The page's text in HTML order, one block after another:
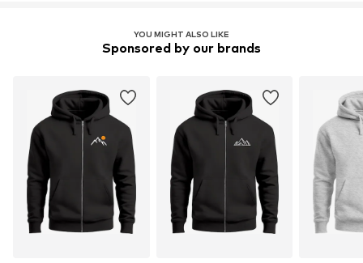
YOU MIGHT ALSO LIKE
Sponsored by our brands